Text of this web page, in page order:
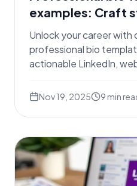
examples: Craft
Unlock your career with
professional bio
actionable LinkedIn,
Nov 19, 2025 9 min